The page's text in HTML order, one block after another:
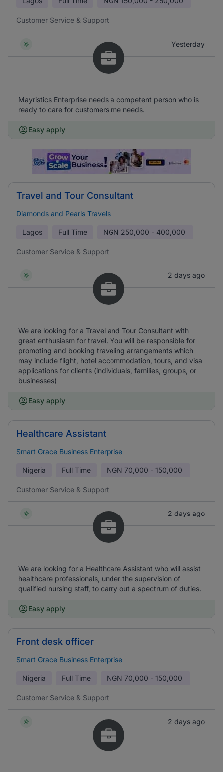
Customer Service & Support
Yesterday
Mayristics Enterprise needs a competent person who is
ready to care for customers me needs.
Easy apply
Travel and Tour Consultant
Diamonds and Pearls Travels
Lagos Full Time NGN 250,000 - 400,000
Customer Service & Support
2 days ago
We are looking for a Travel and Tour Consultant with
great enthusiasm for travel. You will be responsible for
promoting and booking traveling arrangements which
may include flight, hotel accommodation, tours, and visa
applications for clients (individuals, families, groups, or
businesses)
Easy apply
Healthcare Assistant
Smart Grace Business Enterprise
Nigeria Full Time NGN 70,000 - 150,000
Customer Service & Support
2 days ago
We are looking for a Healthcare Assistant who will assist
healthcare professionals, under the supervision of
qualified nursing staff, to carry out a spectrum of duties.
Easy apply
Front desk officer
Smart Grace Business Enterprise
Nigeria Full Time NGN 70,000 - 150,000
Customer Service & Support
2 days ago